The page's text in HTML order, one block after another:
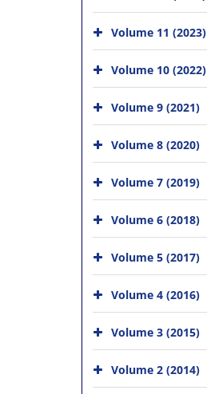
Volume 11 (2023)
Volume 10 (2022)
Volume 9 (2021)
Volume 8 (2020)
Volume 7 (2019)
Volume 6 (2018)
Volume 5 (2017)
Volume 4 (2016)
Volume 3 (2015)
Volume 2 (2014)